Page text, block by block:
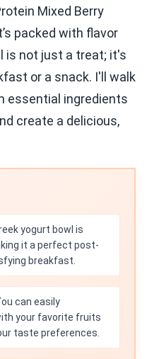
Mixed Berry
packed with flavor
is not just a treat; it's
or a snack. I'll walk
essential ingredients
create a delicious,
yogurt bowl is
it a perfect post-
breakfast.
can easily
your favorite fruits
taste preferences.